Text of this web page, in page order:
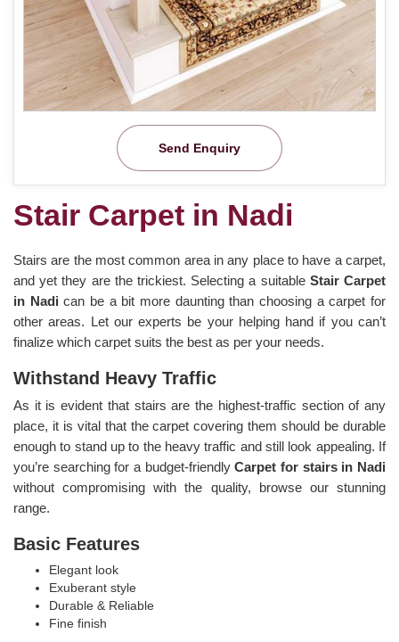
Send Enquiry
Stair Carpet in Nadi
Stairs are the most common area in any place to have a carpet,
and yet they are the trickiest. Selecting a suitable Stair Carpet
in Nadican be a bit more daunting than choosing a carpet for
other areas. Let our experts be your helping hand if you can’t
finalize which carpet suits the best as per your needs.
Withstand Heavy Traffic
As it is evident that stairs are the highest-traffic section of any
place, it is vital that the carpet covering them should be durable
enough to stand up to the heavy traffic and still look appealing. If
you’re searching for a budget-friendlyCarpet for stairs in Nadi
without compromising with the quality, browse our stunning
range.
Basic Features
Elegant look
Exuberant style
Durable & Reliable
Fine finish